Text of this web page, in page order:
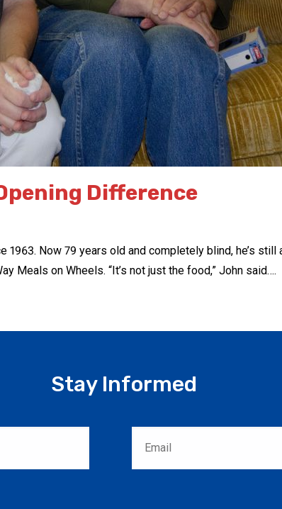
Difference
1963. Now 79 years old and completely blind, he’s
Meals on Wheels. “It’s not just the food,” John said….
Stay Informed
Email *